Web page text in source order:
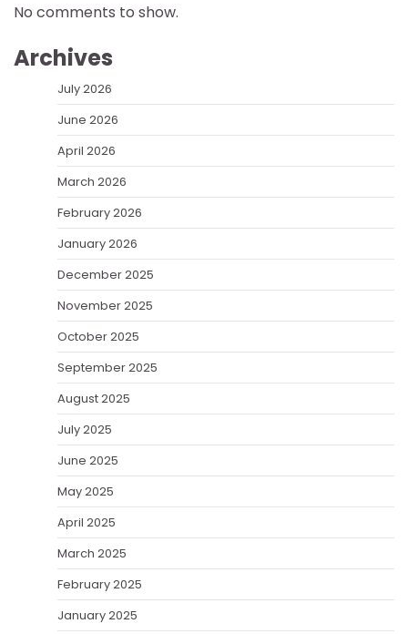
No comments to show.
Archives
July 2026
June 2026
April 2026
March 2026
February 2026
January 2026
December 2025
November 2025
October 2025
September 2025
August 2025
July 2025
June 2025
May 2025
April 2025
March 2025
February 2025
January 2025